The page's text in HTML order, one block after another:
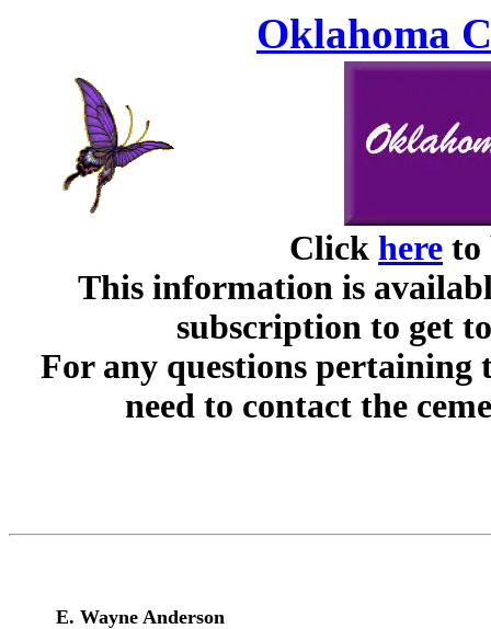
Oklahoma
Click here to
This information is
subscription to get
For any questions pertaining
need to contact the
E. Wayne Anderson